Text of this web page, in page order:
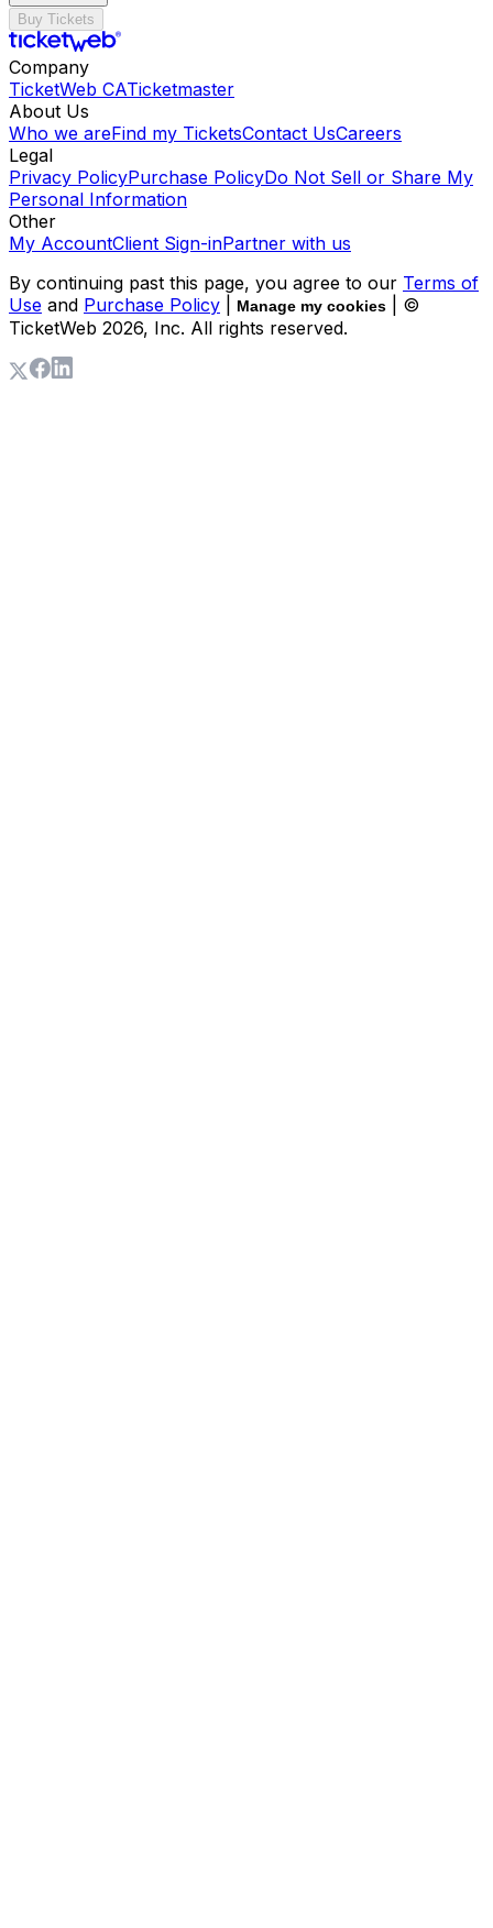
Buy Tickets
Company
TicketWeb CATicketmaster
About Us
Who we areFind my TicketsContact UsCareers
Legal
Privacy PolicyPurchase PolicyDo Not Sell or Share My
Personal Information
Other
My AccountClient Sign-inPartner with us
By continuing past this page, you agree to our Terms of
Use and Purchase Policy Manage my cookies
| ©
TicketWeb 2026, Inc. All rights reserved.